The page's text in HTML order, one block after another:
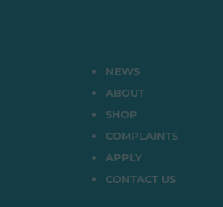
NEWS
ABOUT
SHOP
COMPLAINTS
APPLY
CONTACT US